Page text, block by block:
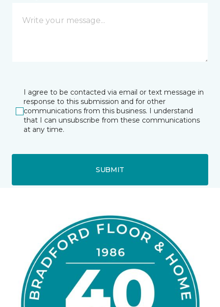
I agree to be contacted via email or text message in
response to this submission and for other
communications from this business. I understand
that I can unsubscribe from these communications
at any time.
SUBMIT